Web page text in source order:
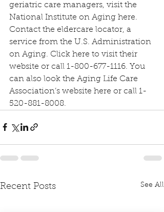
geriatric care managers, visit the
National Institute on Aging here.
Contact the eldercare locator, a
service from the U.S. Administration
on Aging. Click here to visit their
website or call 1-800-677-1116. You
can also look the Aging Life Care
Association’s website here or call 1-
520-881-8008.
Recent Posts See All